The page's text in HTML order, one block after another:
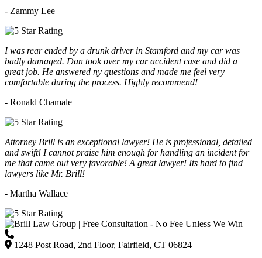
- Zammy Lee
I was rear ended by a drunk driver in Stamford and my car was
badly damaged. Dan took over my car accident case and did a
great job. He answered ny questions and made me feel very
comfortable during the process. Highly recommend!
- Ronald Chamale
Attorney Brill is an exceptional lawyer! He is professional, detailed
and swift! I cannot praise him enough for handling an incident for
me that came out very favorable! A great lawyer! Its hard to find
lawyers like Mr. Brill!
- Martha Wallace
1248 Post Road, 2nd Floor, Fairfield, CT 06824